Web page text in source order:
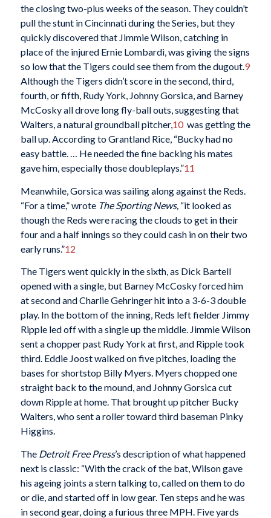
the closing two-plus weeks of the season. They couldn’t
pull the stunt in Cincinnati during the Series, but they
quickly discovered that Jimmie Wilson, catching in
place of the injured Ernie Lombardi, was giving the signs
so low that the Tigers could see them from the dugout.9
Although the Tigers didn’t score in the second, third,
fourth, or fifth, Rudy York, Johnny Gorsica, and Barney
McCosky all drove long fly-ball outs, suggesting that
Walters, a natural groundball pitcher,10was getting the
ball up. According to Grantland Rice, “Bucky had no
easy battle. … He needed the fine backing his mates
gave him, especially those doubleplays.”11
Meanwhile, Gorsica was sailing along against the Reds.
“For a time,” wrote The Sporting News, “it looked as
though the Reds were racing the clouds to get in their
four and a half innings so they could cash in on their two
early runs.”12
The Tigers went quickly in the sixth, as Dick Bartell
opened with a single, but Barney McCosky forced him
at second and Charlie Gehringer hit into a 3-6-3 double
play. In the bottom of the inning, Reds left fielder Jimmy
Ripple led off with a single up the middle. Jimmie Wilson
sent a chopper past Rudy York at first, and Ripple took
third. Eddie Joost walked on five pitches, loading the
bases for shortstop Billy Myers. Myers chopped one
straight back to the mound, and Johnny Gorsica cut
down Ripple at home. That brought up pitcher Bucky
Walters, who sent a roller toward third baseman Pinky
Higgins.
The Detroit Free Press’s description of what happened
next is classic: “With the crack of the bat, Wilson gave
his ageing joints a stern talking to, called on them to do
or die, and started off in low gear. Ten steps and he was
in second gear, doing a furious three MPH. Five yards